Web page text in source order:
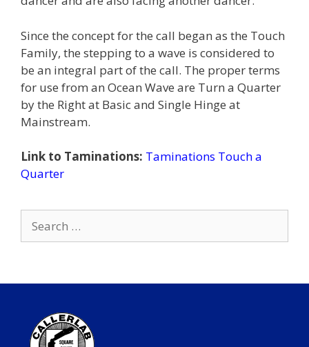
Since the concept for the call began as the Touch
Family, the stepping to a wave is considered to
be an integral part of the call. The proper terms
for use from an Ocean Wave are Turn a Quarter
by the Right at Basic and Single Hinge at
Mainstream.
Link to Taminations: Taminations Touch a
Quarter
for: